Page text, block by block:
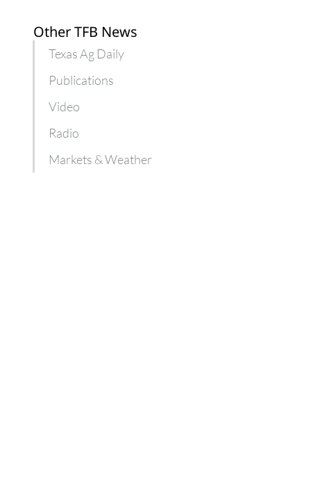
Other TFB News
Texas Ag Daily
Publications
Video
Radio
Markets & Weather